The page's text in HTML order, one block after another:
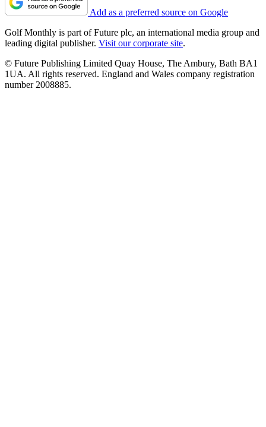
Add as a preferred source on Google
Golf Monthly is part of Future plc, an international media group and
leading digital publisher. Visit our corporate site.
© Future Publishing Limited Quay House, The Ambury, Bath BA1
1UA. All rights reserved. England and Wales company registration
number 2008885.